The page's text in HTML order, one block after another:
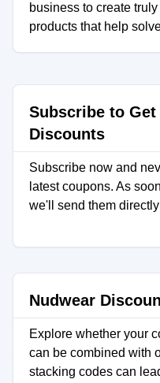
business to create
products that help
Subscribe to
Discounts
Subscribe now and
latest coupons. As
we'll send them
Nudwear
Explore whether your
can be combined with
stacking codes can